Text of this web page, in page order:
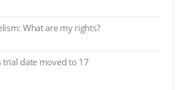
What are my rights?
trial date moved to 17